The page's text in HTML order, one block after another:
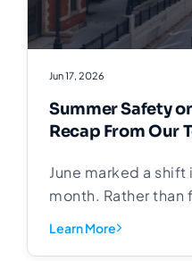
Jun 17, 2026
Summer Safety
Recap From Our
June marked a
month. Rather than
Learn More